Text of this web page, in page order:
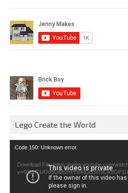
Lego Create the World
Video
Code 150: Unknown error.
Download File: https://www.youtube.com/